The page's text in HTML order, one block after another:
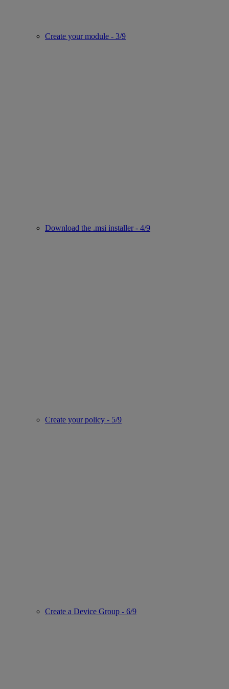
Create your module - 3/9
Download the .msi installer - 4/9
Create your policy - 5/9
Create a Device Group - 6/9